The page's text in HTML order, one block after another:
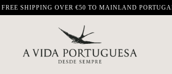
FREE SHIPPING OVER €50 TO MAINLAND